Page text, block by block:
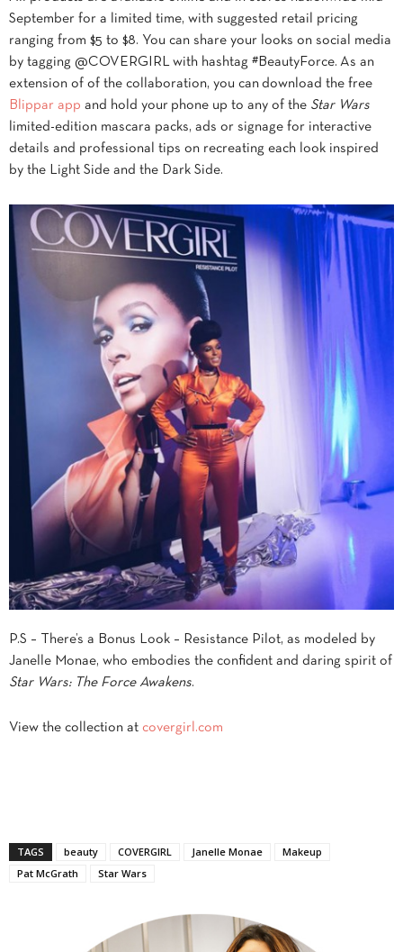
September for a limited time, with suggested retail pricing
ranging from $5 to $8. You can share your looks on social media
by tagging @COVERGIRL with hashtag #BeautyForce. As an
extension of of the collaboration, you can download the free
Blippar app and hold your phone up to any of the Star Wars
limited-edition mascara packs, ads or signage for interactive
details and professional tips on recreating each look inspired
by the Light Side and the Dark Side.
P.S – There’s a Bonus Look – Resistance Pilot, as modeled by
Janelle Monae, who embodies the confident and daring spirit of
Star Wars: The Force Awakens.
View the collection at covergirl.com
TAGS beauty COVERGIRL Janelle Monae
Makeup
Pat McGrath
Star Wars